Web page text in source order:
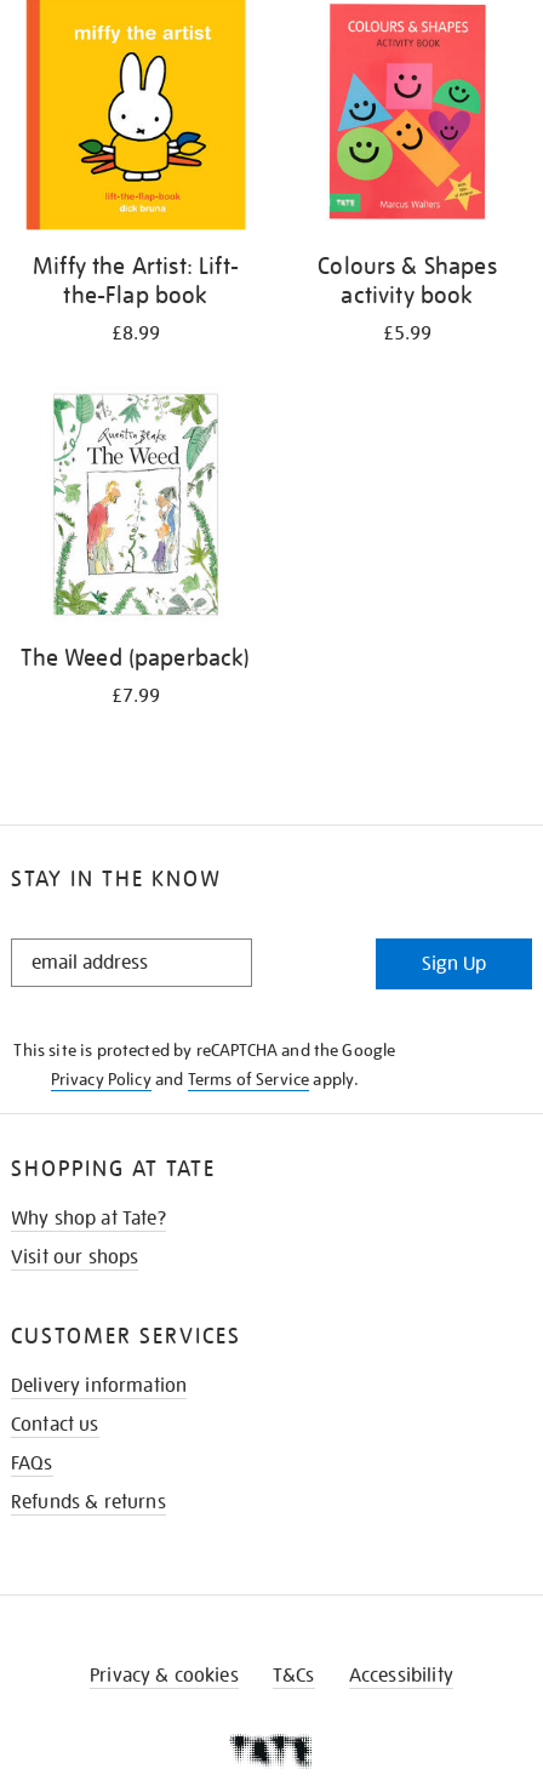
Miffy the Artist: Lift-
the-Flap book
£8.99
Colours & Shapes
activity book
£5.99
The Weed (paperback)
£7.99
STAY IN THE KNOW
STAY
Sign Up
This site is protected by reCAPTCHA and the Google
Privacy Policyand Terms of Serviceapply.
SHOPPING AT TATE
Why shop at Tate?
Visit our shops
CUSTOMER SERVICES
Delivery information
Contact us
FAQs
Refunds & returns
Privacy & cookies T&Cs Accessibility